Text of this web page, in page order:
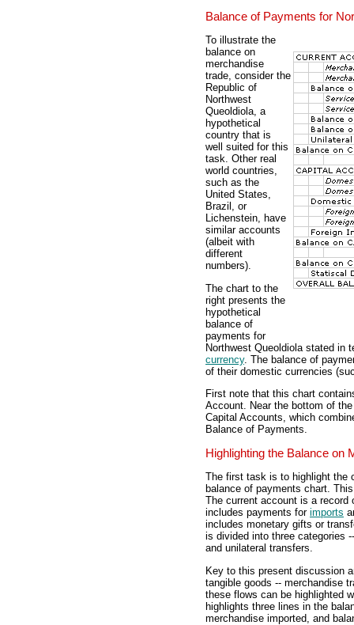
Balance of Payments for
To illustrate the
balance on
merchandise
trade, consider the
Republic of
Northwest
Queoldiola, a
hypothetical
country that is
well suited for this
task. Other real
world countries,
such as the
United States,
Brazil, or
Lichenstein, have
similar accounts
(albeit with
different
numbers).
The chart to the
right presents the
hypothetical
balance of
payments for
Northwest Queoldiola stated in
currency. The balance of
of their domestic currencies
First note that this chart
Account. Near the bottom of
Capital Accounts, which
Balance of Payments.
Highlighting the Balance on
The first task is to highlight the
balance of payments chart.
The current account is a record
includes payments for imports
includes monetary gifts or
is divided into three categories
and unilateral transfers.
Key to this present discussion
tangible goods -- merchandise
these flows can be highlighted
highlights three lines in the
merchandise imported, and